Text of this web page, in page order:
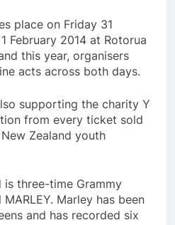
place on Friday 31
February 2014 at Rotorua
this year, organisers
acts across both days.
supporting the charity Y
from every ticket sold
Zealand youth
is three-time Grammy
Marley has been
and has recorded six